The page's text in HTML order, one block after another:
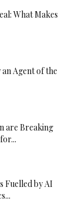
What Makes
Agent of the
are Breaking
Fuelled by AI